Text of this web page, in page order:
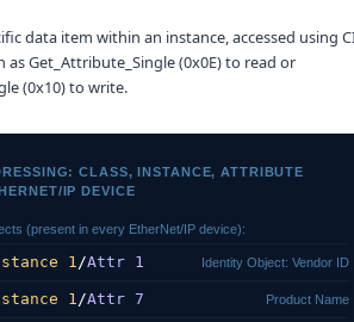
data item within an instance, accessed using
as Get_Attribute_Single (0x0E) to read or
(0x10) to write.
CLASS, INSTANCE, ATTRIBUTE
IP DEVICE
(present in every EtherNet/IP device):
1/Attr 1 Identity Object: Vendor ID
1/Attr 7 Product Name